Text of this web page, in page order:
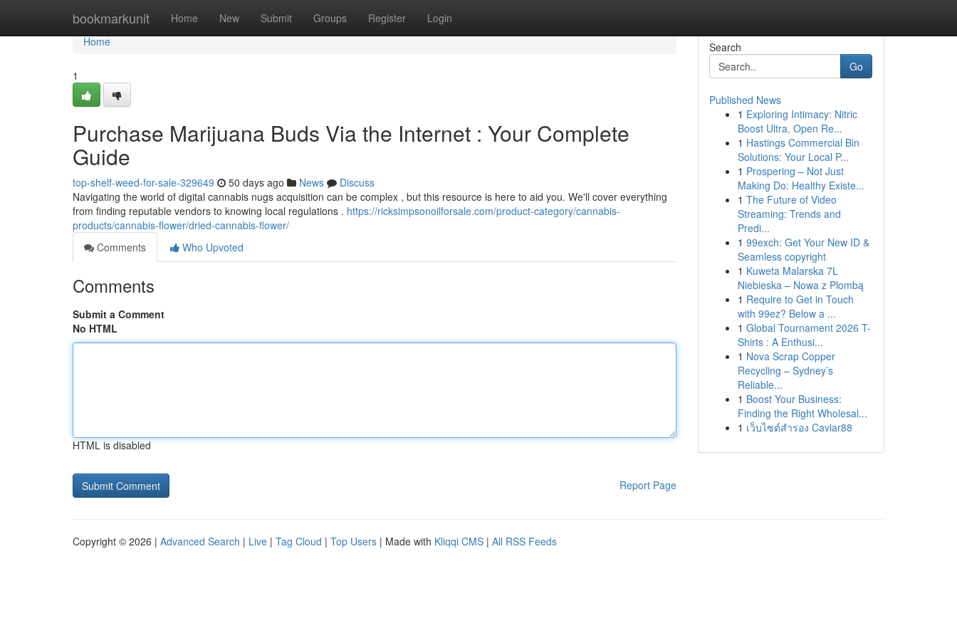
bookmarkunit Home New Submit Groups Register Login
Home
Home
1
Purchase Marijuana Buds Via the Internet : Your Complete
Guide
top-shelf-weed-for-sale-329649 50 days ago News
Discuss
Navigating the world of digital cannabis nugs acquisition can be complex , but this resource is here to aid you. We'll cover everything
from finding reputable vendors to knowing local regulations . https://ricksimpsonoilforsale.com/product-category/cannabis-
products/cannabis-flower/dried-cannabis-flower/
Comments
Who Upvoted
Comments
Submit a Comment
No HTML
HTML is disabled
Report Page
Search
Go
Published News
1 Exploring Intimacy: Nitric
Boost Ultra, Open Re...
1 Hastings Commercial Bin
Solutions: Your Local P...
1 Prospering – Not Just
Making Do: Healthy Existe...
1 The Future of Video
Streaming: Trends and
Predi...
1 99exch: Get Your New ID &
Seamless copyright
1 Kuweta Malarska 7L
Niebieska – Nowa z Plombą
1 Require to Get in Touch
with 99ez? Below a ...
1 Global Tournament 2026 T-
Shirts : A Enthusi...
1 Nova Scrap Copper
Recycling – Sydney’s
Reliable...
1 Boost Your Business:
Finding the Right Wholesal...
1 เว็บไซต์สำรอง Caviar88
Copyright © 2026 | Advanced Search | Live | Tag Cloud | Top Users | Made with Kliqqi CMS | All RSS Feeds